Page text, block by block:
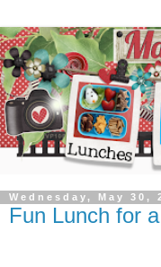
Wednesday, May 30,
Fun Lunch for